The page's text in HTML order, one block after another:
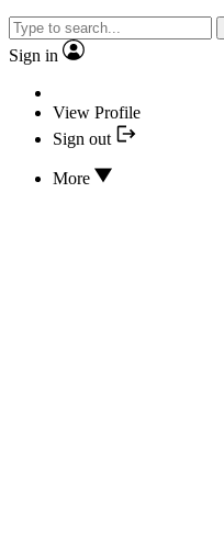
Sign in
View Profile
Sign out
More